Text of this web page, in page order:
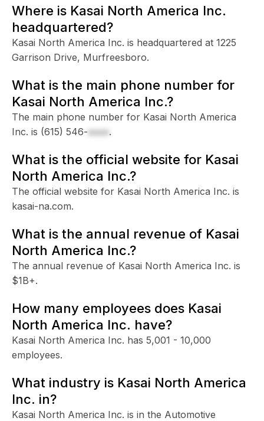
Where is Kasai North America Inc.
headquartered?
Kasai North America Inc. is headquartered at 1225
Garrison Drive, Murfreesboro.
What is the main phone number for
Kasai North America Inc.?
The main phone number for Kasai North America
Inc. is (615) 546-xxxx.
What is the official website for Kasai
North America Inc.?
The official website for Kasai North America Inc. is
kasai-na.com.
What is the annual revenue of Kasai
North America Inc.?
The annual revenue of Kasai North America Inc. is
$1B+.
How many employees does Kasai
North America Inc. have?
Kasai North America Inc. has 5,001 - 10,000
employees.
What industry is Kasai North America
Inc. in?
Kasai North America Inc. is in the Automotive